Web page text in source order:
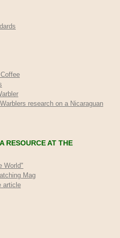
research on a Nicaraguan
RESOURCE AT THE
World"
Mag
article